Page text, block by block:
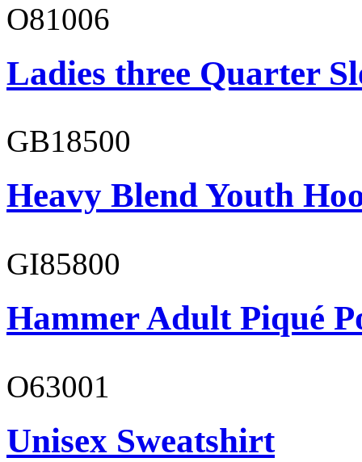
O81006
Ladies three Quarter
GB18500
Heavy Blend Youth
GI85800
Hammer Adult Piqué
O63001
Unisex Sweatshirt